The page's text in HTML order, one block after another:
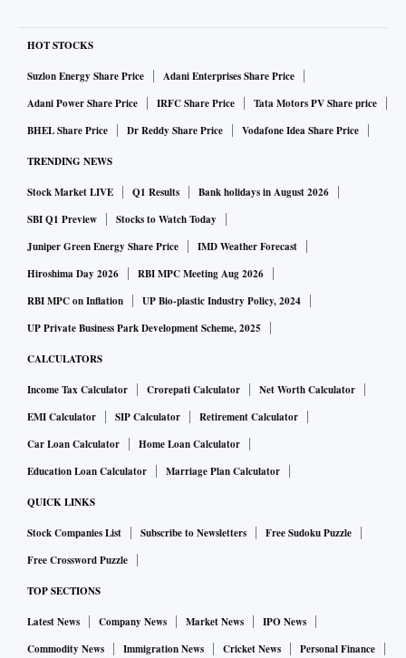
HOT STOCKS
Suzlon Energy Share Price
Adani Enterprises Share Price
Adani Power Share Price
IRFC Share Price
Tata Motors PV Share price
BHEL Share Price
Dr Reddy Share Price Vodafone Idea Share Price
TRENDING NEWS
Stock Market LIVE Q1 Results
Bank holidays in August 2026
SBI Q1 Preview
Stocks to Watch Today
Juniper Green Energy Share Price
IMD Weather Forecast
Hiroshima Day 2026
RBI MPC Meeting Aug 2026
RBI MPC on Inflation
UP Bio-plastic Industry Policy, 2024
UP Private Business Park Development Scheme, 2025
CALCULATORS
Income Tax Calculator Crorepati Calculator
Net Worth Calculator
EMI Calculator
SIP Calculator
Retirement Calculator
Car Loan Calculator
Home Loan Calculator
Education Loan Calculator
Marriage Plan Calculator
QUICK LINKS
Stock Companies List Subscribe to Newsletters
Free Sudoku Puzzle
Free Crossword Puzzle
TOP SECTIONS
Latest News Company News Market News
IPO News
Commodity News
Immigration News Cricket News
Personal Finance